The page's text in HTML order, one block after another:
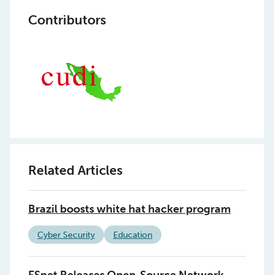
Contributors
Related Articles
Brazil boosts white hat hacker program
Cyber Security Education